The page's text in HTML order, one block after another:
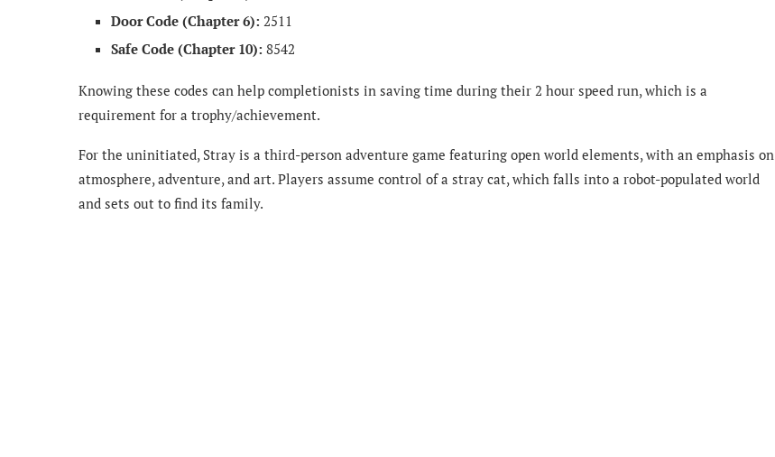
Door Code (Chapter 6): 2511
Safe Code (Chapter 10): 8542
Knowing these codes can help completionists in saving time during their 2 hour speed run, which is a
requirement for a trophy/achievement.
For the uninitiated, Stray is a third-person adventure game featuring open world elements, with an emphasis on
atmosphere, adventure, and art. Players assume control of a stray cat, which falls into a robot-populated world
and sets out to find its family.